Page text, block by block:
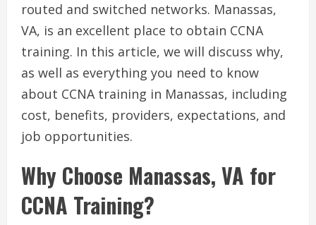
routed and switched networks. Manassas,
VA, is an excellent place to obtain CCNA
training. In this article, we will discuss why,
as well as everything you need to know
about CCNA training in Manassas, including
cost, benefits, providers, expectations, and
job opportunities.
Why Choose Manassas, VA for
CCNA Training?